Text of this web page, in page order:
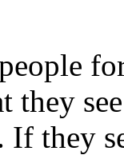
they
If they